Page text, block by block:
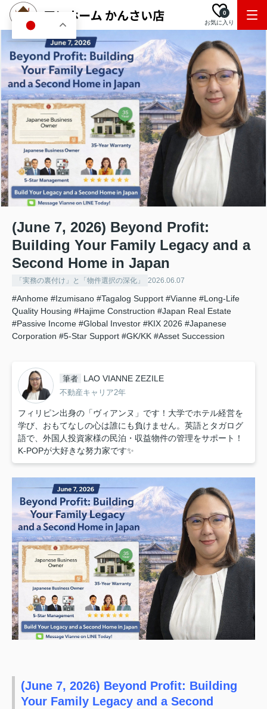
お気に入り
0
(June 7, 2026) Beyond Profit:
Building Your Family Legacy and a
Second Home in Japan
「実務の裏付け」と「物件選択の深化」 2026.06.07
#Anhome #Izumisano #Tagalog Support #Vianne #Long-Life
Quality Housing #Hajime Construction #Japan Real Estate
#Passive Income #Global Investor #KIX 2026 #Japanese
Corporation #5-Star Support #GK/KK #Asset Succession
筆者 LAO VIANNE ZEZILE
不動産キャリア2年
フィリピン出身の「ヴィアンヌ」です！大学でホテル経営を
学び、おもてなしの心は誰にも負けません。英語とタガログ
語で、外国人投資家様の民泊・収益物件の管理をサポート！
K-POPが大好きな努力家です✨
(June 7, 2026) Beyond Profit: Building
Your Family Legacy and a Second